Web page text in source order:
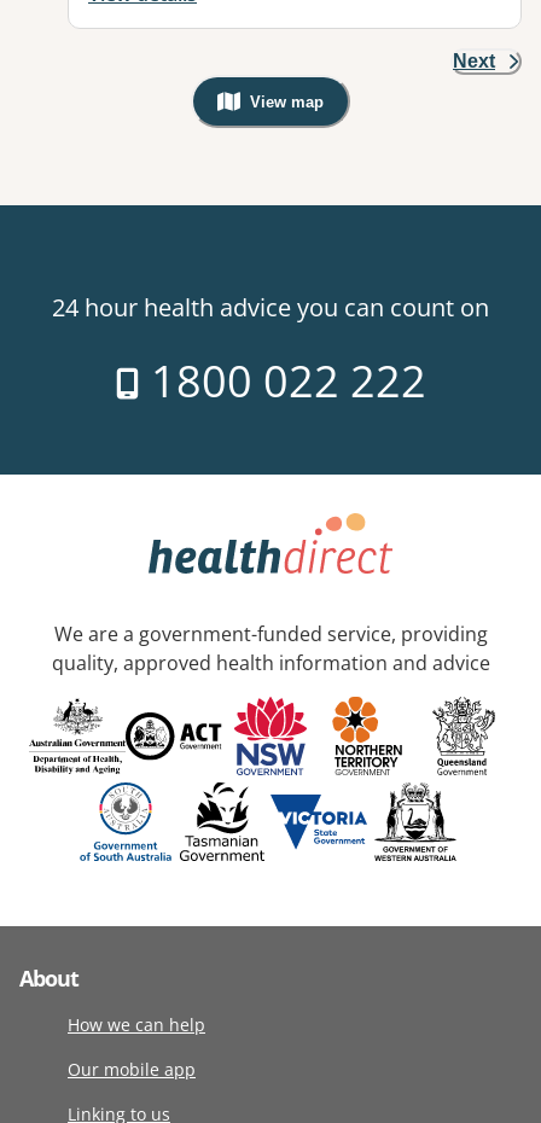
Next
View map
, Warning: Googles Map view is
24 hour health advice you can count on
1800 022 222
We are a government-funded service, providing
quality, approved health information and advice
About
How we can help
Our mobile app
Linking to us